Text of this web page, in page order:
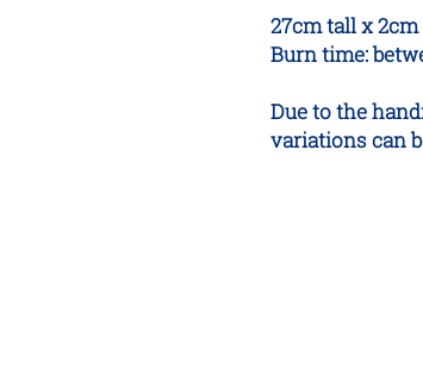
27cm tall x
Burn time:
Due to the
variations can